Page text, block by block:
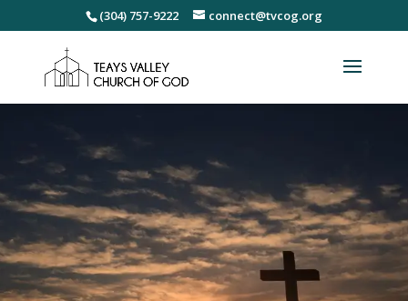
(304) 757-9222 connect@tvcog.org